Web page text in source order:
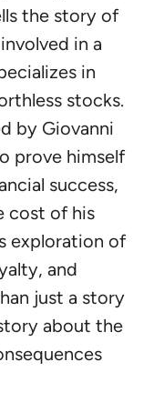
the story of
in a
in
stocks.
by Giovanni
prove himself
success,
cost of his
exploration of
and
just a story
about the